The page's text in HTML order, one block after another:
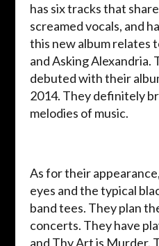
has six tracks that
screamed vocals, and
this new album relates
and Asking Alexandria.
debuted with their
2014. They definitely
melodies of music.
As for their
eyes and the typical
band tees. They plan
concerts. They have
and Thy Art is Murder.